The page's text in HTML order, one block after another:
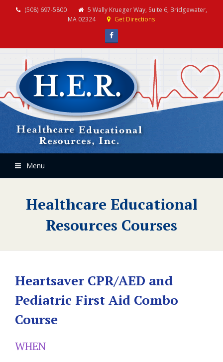
(508) 697-5800
5 Wally Krueger Way, Suite 6, Bridgewater,
MA 02324
Get Directions
Facebook
Menu
Healthcare Educational
Resources Courses
Heartsaver CPR/AED and
Pediatric First Aid Combo
Course
WHEN